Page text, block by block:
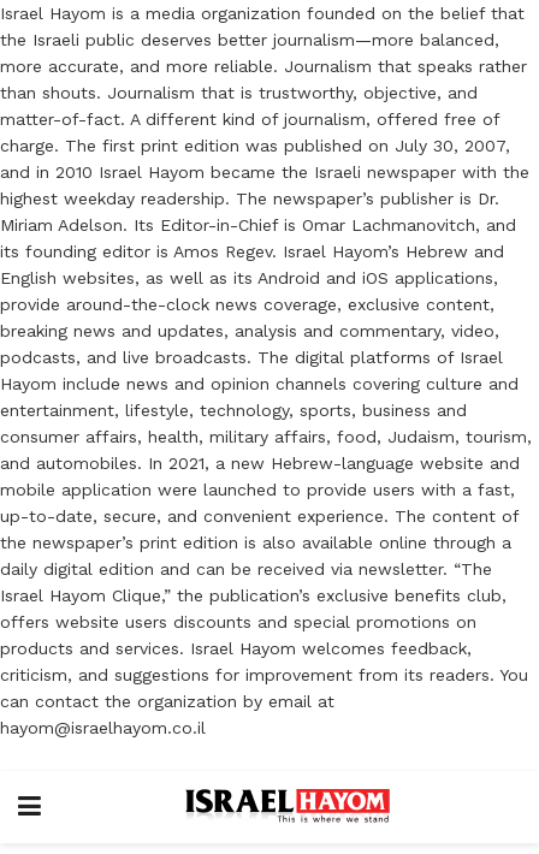
Israel Hayom is a media organization founded on the belief that
the Israeli public deserves better journalism—more balanced,
more accurate, and more reliable. Journalism that speaks rather
than shouts. Journalism that is trustworthy, objective, and
matter-of-fact. A different kind of journalism, offered free of
charge. The first print edition was published on July 30, 2007,
and in 2010 Israel Hayom became the Israeli newspaper with the
highest weekday readership. The newspaper’s publisher is Dr.
Miriam Adelson. Its Editor-in-Chief is Omar Lachmanovitch, and
its founding editor is Amos Regev. Israel Hayom’s Hebrew and
English websites, as well as its Android and iOS applications,
provide around-the-clock news coverage, exclusive content,
breaking news and updates, analysis and commentary, video,
podcasts, and live broadcasts. The digital platforms of Israel
Hayom include news and opinion channels covering culture and
entertainment, lifestyle, technology, sports, business and
consumer affairs, health, military affairs, food, Judaism, tourism,
and automobiles. In 2021, a new Hebrew-language website and
mobile application were launched to provide users with a fast,
up-to-date, secure, and convenient experience. The content of
the newspaper’s print edition is also available online through a
daily digital edition and can be received via newsletter. “The
Israel Hayom Clique,” the publication’s exclusive benefits club,
offers website users discounts and special promotions on
products and services. Israel Hayom welcomes feedback,
criticism, and suggestions for improvement from its readers. You
can contact the organization by email at
hayom@israelhayom.co.il